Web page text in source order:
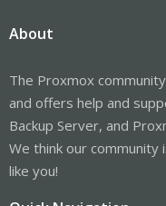
About
The Proxmox
and offers help and
Backup Server, and
We think our
like you!